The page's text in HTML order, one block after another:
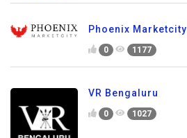
Phoenix Marketcity
0 1177
VR Bengaluru
0 1027